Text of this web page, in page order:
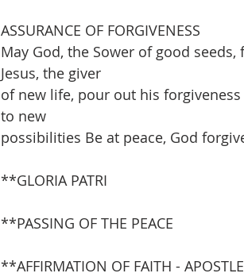
ASSURANCE OF FORGIVENESS
May God, the Sower of good
Jesus, the giver
of new life, pour out his
to new
possibilities Be at peace, God
**GLORIA PATRI
**PASSING OF THE PEACE
**AFFIRMATION OF FAITH -